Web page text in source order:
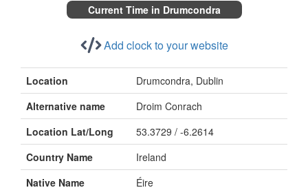
Current Time in Drumcondra
Add clock to your website
Location
Drumcondra, Dublin
Alternative name
Droim Conrach
Location Lat/Long
53.3729 / -6.2614
Country Name
Ireland
Native Name
Éire